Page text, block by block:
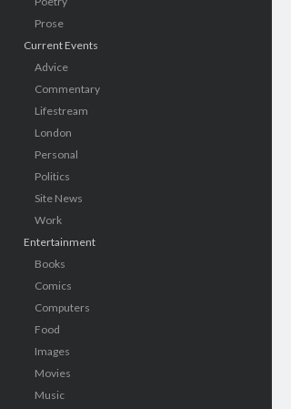
Prose
Current Events
Advice
Commentary
Lifestream
London
Personal
Politics
Site News
Work
Entertainment
Books
Comics
Computers
Food
Images
Movies
Music